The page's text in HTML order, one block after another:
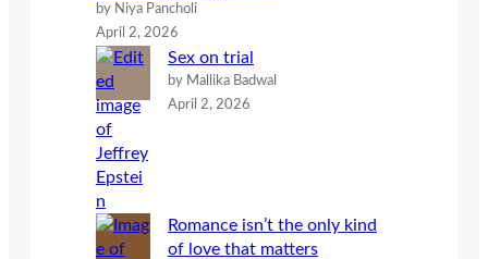
by Niya Pancholi
April 2, 2026
Sex on trial
by Mallika Badwal
April 2, 2026
Romance isn’t the only kind
of love that matters